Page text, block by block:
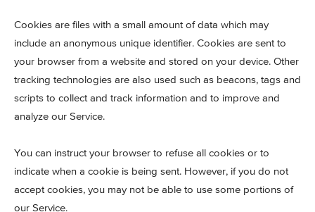
Cookies are files with a small amount of data which may
include an anonymous unique identifier. Cookies are sent to
your browser from a website and stored on your device. Other
tracking technologies are also used such as beacons, tags and
scripts to collect and track information and to improve and
analyze our Service.
You can instruct your browser to refuse all cookies or to
indicate when a cookie is being sent. However, if you do not
accept cookies, you may not be able to use some portions of
our Service.